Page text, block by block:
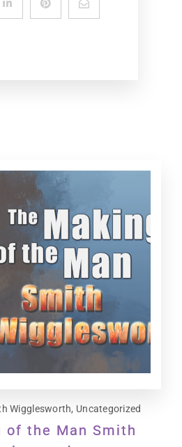
Wigglesworth, Uncategorized
of the Man Smith